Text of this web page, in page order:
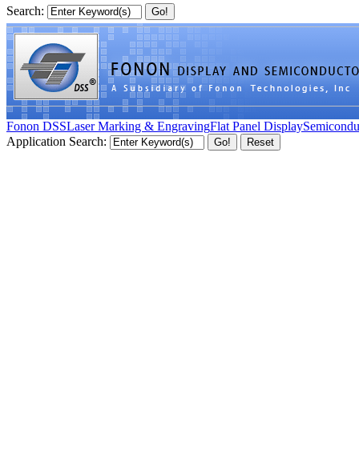
Search:
Fonon DSSLaser Marking & EngravingFlat Panel Display
Application Search: